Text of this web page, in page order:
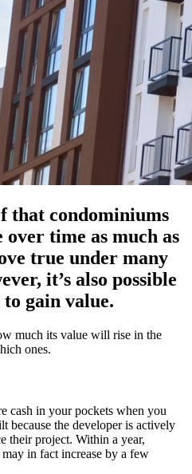
that condominiums
over time as much as
true under many
it’s also possible
gain value.
much its value will rise in the
ones.
cash in your pockets when you
because the developer is actively
their project. Within a year,
in fact increase by a few